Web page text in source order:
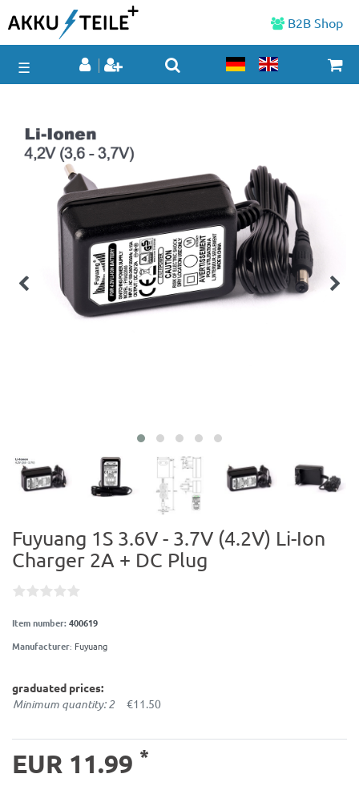
B2B Shop
☰
Fuyuang 1S 3.6V - 3.7V (4.2V) Li-Ion
Charger 2A + DC Plug
Item number:400619
Manufacturer: Fuyuang
graduated prices:
Minimum quantity: 2 €11.50
EUR 11.99 *